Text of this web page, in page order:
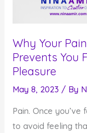
Why Your
Prevents You
Pleasure
May 8, 2023 / By
Pain. Once
to avoid feeling